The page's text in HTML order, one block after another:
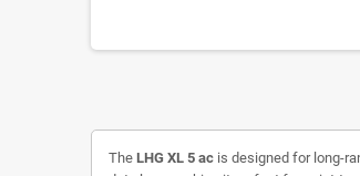
The LHG XL 5 ac is designed for long-